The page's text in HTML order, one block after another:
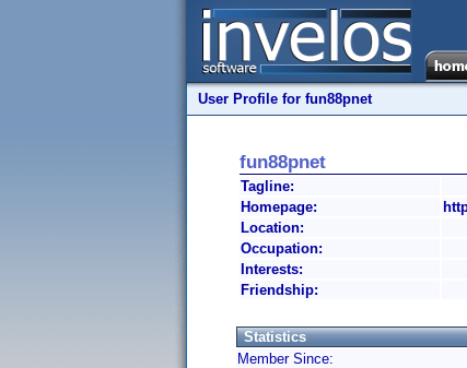
User Profile for fun88pnet
fun88pnet
Tagline:
Homepage:
Location:
Occupation:
Interests:
Friendship:
Statistics
Member Since: